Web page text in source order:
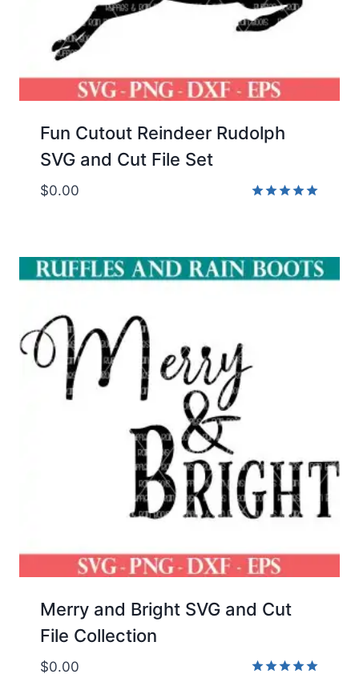
Fun Cutout Reindeer Rudolph
SVG and Cut File Set
$0.00
Merry and Bright SVG and Cut
File Collection
$0.00